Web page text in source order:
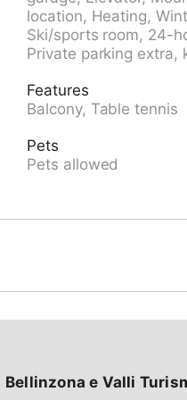
school 500 m, sled run
paths: Rienerhorn,
verfügen über eine
CHF 5.00/Tag.
Reservierung bei Ankunft.
location, Heating,
Ski/sports room, 24-
Private parking extra,
Features
Balcony, Table tennis
Pets
Pets allowed
Bellinzona e Valli